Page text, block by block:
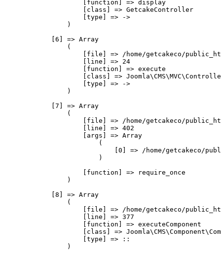
                    [function] => display
                    [class] => GetcakeController
                    [type] => ->
                )
            [6] => Array
                (
[file] => /home/getcakeco/
                    [line] => 24
                    [function] => execute
[class] =>
                    [type] => ->
                )
            [7] => Array
                (
[file] => /home/getcakeco/
                    [line] => 402
                    [args] => Array
                        (
[0] => /home/getcakeco/
                        )
                    [function] => require_once
                )
            [8] => Array
                (
[file] => /home/getcakeco/
                    [line] => 377
                    [function] => executeComponent
[class] =>
                    [type] => ::
                )